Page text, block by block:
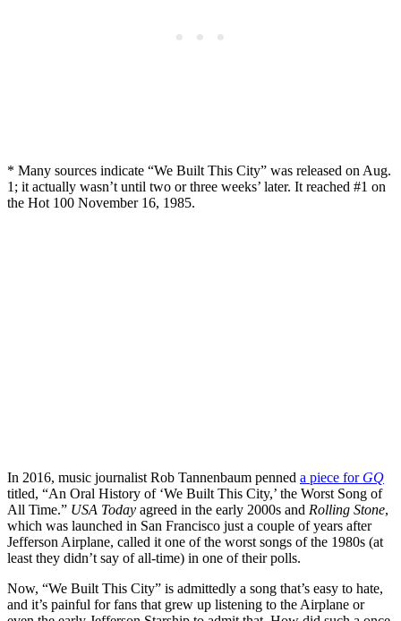
* Many sources indicate “We Built This City” was released on Aug.
1; it actually wasn’t until two or three weeks’ later. It reached #1 on
the Hot 100 November 16, 1985.
In 2016, music journalist Rob Tannenbaum penned a piece for GQ
titled, “An Oral History of ‘We Built This City,’ the Worst Song of
All Time.” USA Today agreed in the early 2000s and Rolling Stone,
which was launched in San Francisco just a couple of years after
Jefferson Airplane, called it one of the worst songs of the 1980s (at
least they didn’t say of all-time) in one of their polls.
Now, “We Built This City” is admittedly a song that’s easy to hate,
and it’s painful for fans that grew up listening to the Airplane or